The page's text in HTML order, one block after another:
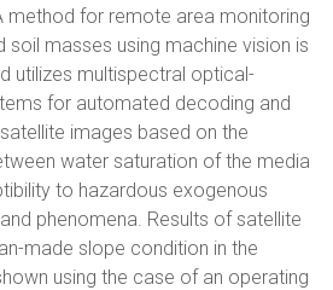
method for remote area monitoring
masses using machine vision is
utilizes multispectral optical-
for automated decoding and
images based on the
water saturation of the media
to hazardous exogenous
phenomena. Results of satellite
made slope condition in the
using the case of an operating